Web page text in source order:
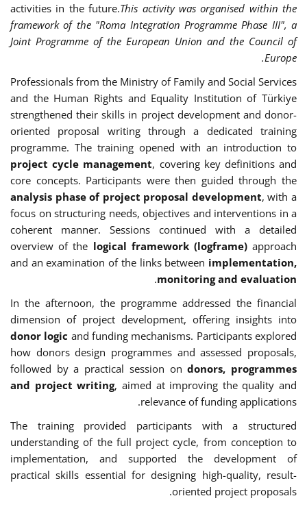
activities in the future.This activity was organised within the
framework of the "Roma Integration Programme Phase III", a
Joint Programme of the European Union and the Council of
Europe.
Professionals from the Ministry of Family and Social Services
and the Human Rights and Equality Institution of Türkiye
strengthened their skills in project development and donor-
oriented proposal writing through a dedicated training
programme. The training opened with an introduction to
project cycle management, covering key definitions and
core concepts. Participants were then guided through the
analysis phase of project proposal development, with a
focus on structuring needs, objectives and interventions in a
coherent manner. Sessions continued with a detailed
overview of the logical framework (logframe)approach
and an examination of the links between implementation,
monitoring and evaluation
.
In the afternoon, the programme addressed the financial
dimension of project development, offering insights into
donor logic and funding mechanisms. Participants explored
how donors design programmes and assessed proposals,
followed by a practical session ondonors, programmes
and project writing, aimed at improving the quality and
relevance of funding applications.
The training provided participants with a structured
understanding of the full project cycle, from conception to
implementation, and supported the development of
practical skills essential for designing high-quality, result-
oriented project proposals.